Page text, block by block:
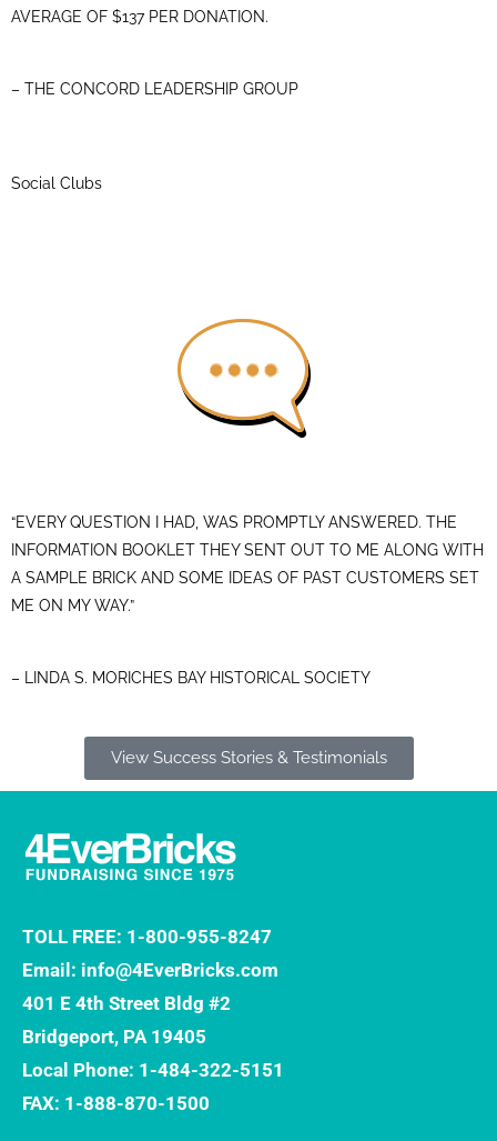
AVERAGE OF $137 PER DONATION.
– THE CONCORD LEADERSHIP GROUP
Social Clubs
“EVERY QUESTION I HAD, WAS PROMPTLY ANSWERED. THE
INFORMATION BOOKLET THEY SENT OUT TO ME ALONG WITH
A SAMPLE BRICK AND SOME IDEAS OF PAST CUSTOMERS SET
ME ON MY WAY.”
– LINDA S. MORICHES BAY HISTORICAL SOCIETY
View Success Stories & Testimonials
TOLL FREE: 1-800-955-8247
Email: info@4EverBricks.com
401 E 4th Street Bldg #2
Bridgeport, PA 19405
Local Phone: 1-484-322-5151
FAX: 1-888-870-1500